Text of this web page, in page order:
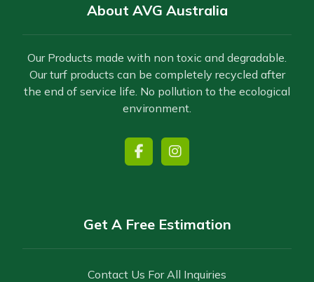
About AVG Australia
Our Products made with non toxic and degradable.
Our turf products can be completely recycled after
the end of service life. No pollution to the ecological
environment.
Get A Free Estimation
Contact Us For All Inquiries